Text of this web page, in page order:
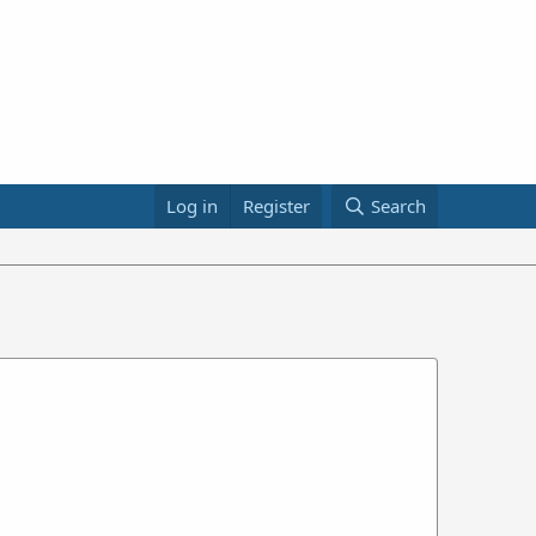
Log in Register Search